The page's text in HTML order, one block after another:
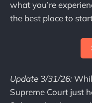
what you’re
the best place to
Update 3/31/26:
Supreme Court just